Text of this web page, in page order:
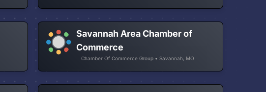
Savannah Area Chamber of
Commerce
Chamber Of Commerce Group • Savannah, MO